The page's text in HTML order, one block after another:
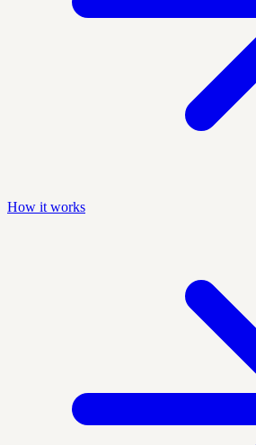
How it works